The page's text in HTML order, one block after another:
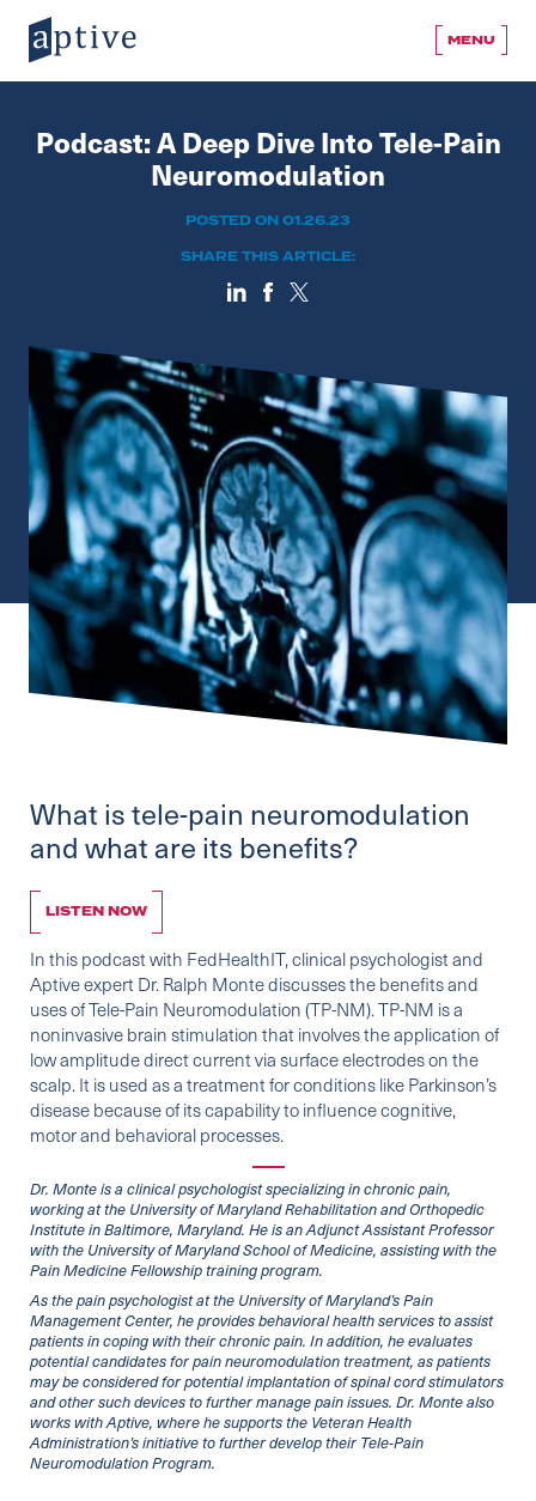
MENU
Podcast: A Deep Dive Into Tele-Pain
Neuromodulation
POSTED ON 01.26.23
SHARE THIS ARTICLE:
What is tele-pain neuromodulation
and what are its benefits?
LISTEN NOW
In this podcast with FedHealthIT, clinical psychologist and
Aptive expert Dr. Ralph Monte discusses the benefits and
uses of Tele-Pain Neuromodulation (TP-NM). TP-NM is a
noninvasive brain stimulation that involves the application of
low amplitude direct current via surface electrodes on the
scalp. It is used as a treatment for conditions like Parkinson’s
disease because of its capability to influence cognitive,
motor and behavioral processes.
Dr. Monte is a clinical psychologist specializing in chronic pain,
working at the University of Maryland Rehabilitation and Orthopedic
Institute in Baltimore, Maryland. He is an Adjunct Assistant Professor
with the University of Maryland School of Medicine, assisting with the
Pain Medicine Fellowship training program.
As the pain psychologist at the University of Maryland’s Pain
Management Center, he provides behavioral health services to assist
patients in coping with their chronic pain. In addition, he evaluates
potential candidates for pain neuromodulation treatment, as patients
may be considered for potential implantation of spinal cord stimulators
and other such devices to further manage pain issues. Dr. Monte also
works with Aptive, where he supports the Veteran Health
Administration’s initiative to further develop their Tele-Pain
Neuromodulation Program.